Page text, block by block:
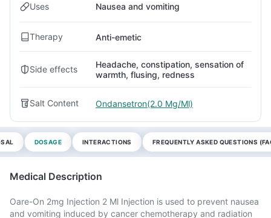
Uses Nausea and vomiting
Therapy Anti-emetic
Side effects
Headache, constipation, sensation of
warmth, flusing, redness
Salt Content Ondansetron(2.0 Mg/Ml)
DOSAGE INTERACTIONS FREQUENTLY ASKED QUESTIONS
Medical Description
Oare-On 2mg Injection 2 Ml Injection is used to prevent nausea
and vomiting induced by cancer chemotherapy and radiation